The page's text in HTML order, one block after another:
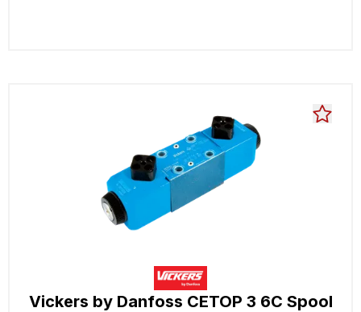
Vickers by Danfoss CETOP 3 6C Spool